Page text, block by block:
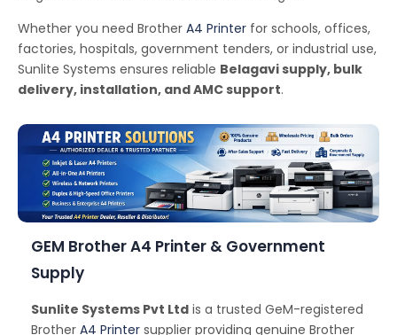
Whether you need Brother A4 Printer for schools, offices,
factories, hospitals, government tenders, or industrial use,
Sunlite Systems ensures reliable Belagavi supply, bulk
delivery, installation, and AMC support.
GEM Brother A4 Printer & Government
Supply
Sunlite Systems Pvt Ltd is a trusted GeM-registered
Brother A4 Printer supplier providing genuine Brother